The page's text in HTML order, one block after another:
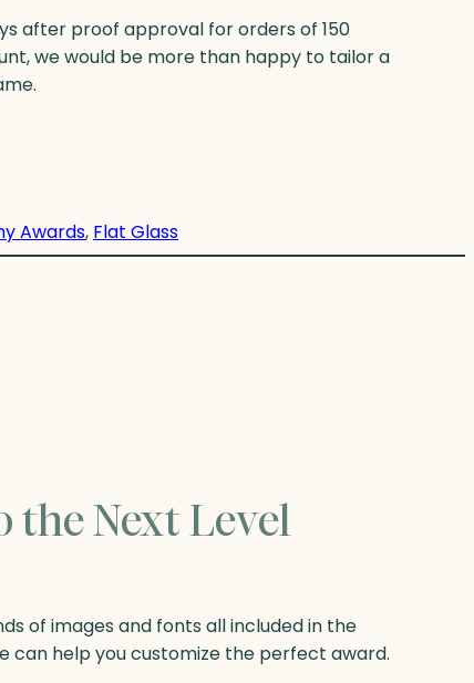
after proof approval for orders of 150
we would be more than happy to tailor a
Awards, Flat Glass
the Next Level
of images and fonts all included in the
can help you customize the perfect award.